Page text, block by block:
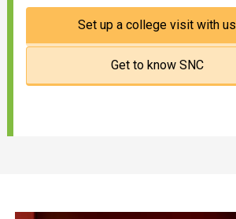
Set up a college visit with us
Get to know SNC